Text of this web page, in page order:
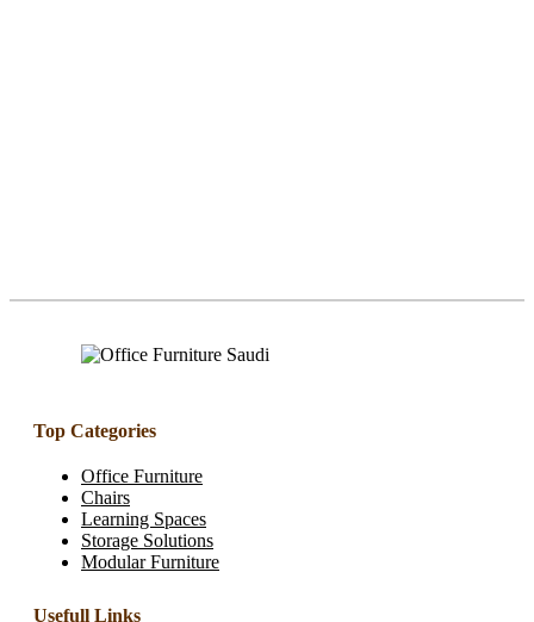
Top Categories
Office Furniture
Chairs
Learning Spaces
Storage Solutions
Modular Furniture
Usefull Links